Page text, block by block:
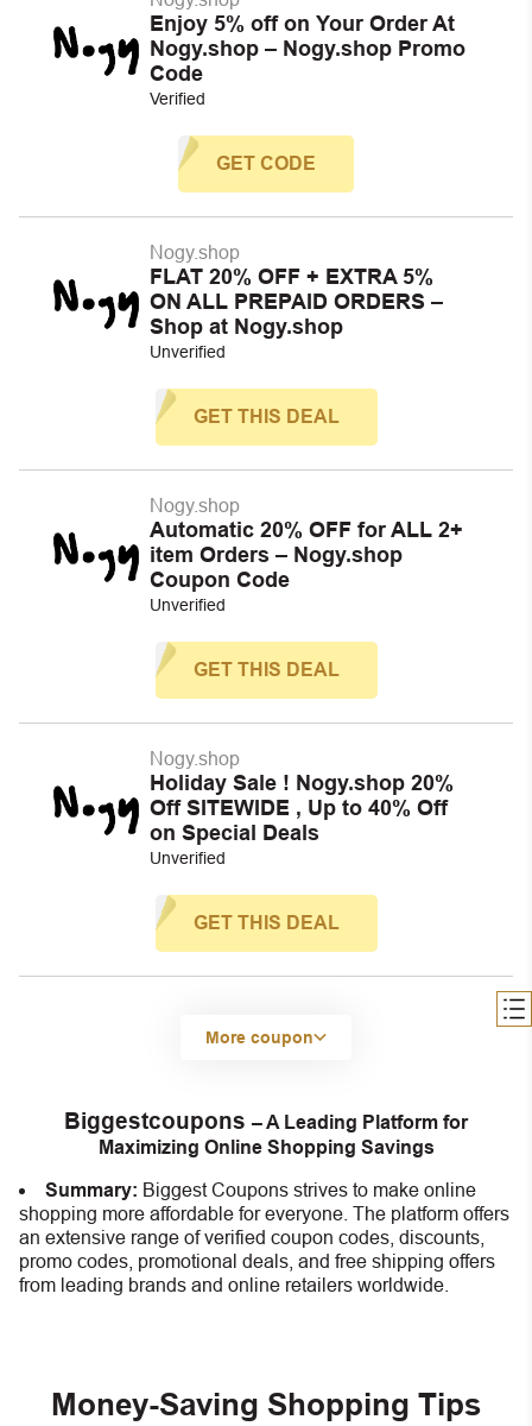
Enjoy 5% off on Your Order At
Nogy.shop – Nogy.shop Promo
Code
Verified
GET CODE
Nogy.shop
FLAT 20% OFF + EXTRA 5%
ON ALL PREPAID ORDERS –
Shop at Nogy.shop
Unverified
GET THIS DEAL
Nogy.shop
Automatic 20% OFF for ALL 2+
item Orders – Nogy.shop
Coupon Code
Unverified
GET THIS DEAL
Nogy.shop
Holiday Sale ! Nogy.shop 20%
Off SITEWIDE , Up to 40% Off
on Special Deals
Unverified
GET THIS DEAL
More coupon
Biggestcoupons – A Leading Platform for
Maximizing Online Shopping Savings
Summary: Biggest Coupons strives to make online
shopping more affordable for everyone. The platform offers
an extensive range of verified coupon codes, discounts,
promo codes, promotional deals, and free shipping offers
from leading brands and online retailers worldwide.
Money-Saving Shopping Tips